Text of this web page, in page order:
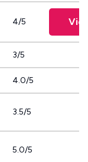
4/5
3/5
4.0/5
3.5/5
5.0/5